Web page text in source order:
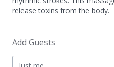
release toxins from the body.
Add Guests